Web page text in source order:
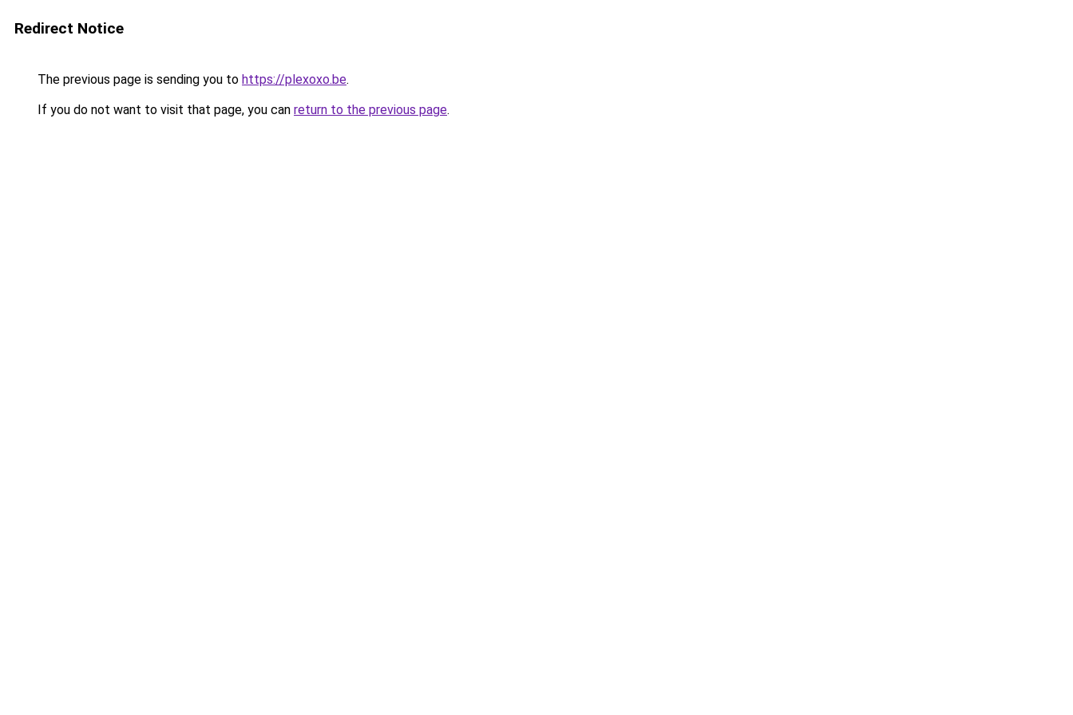
Redirect Notice
The previous page is sending you to https://plexoxo.be.
If you do not want to visit that page, you can return to the previous page.